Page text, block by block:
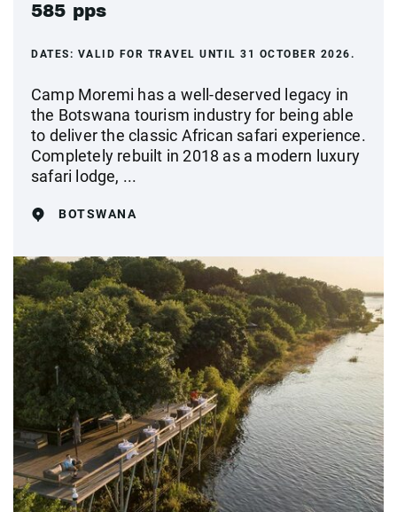
585 pps
DATES: VALID FOR TRAVEL UNTIL 31 OCTOBER 2026.
Camp Moremi has a well-deserved legacy in
the Botswana tourism industry for being able
to deliver the classic African safari experience.
Completely rebuilt in 2018 as a modern luxury
safari lodge, ...
BOTSWANA